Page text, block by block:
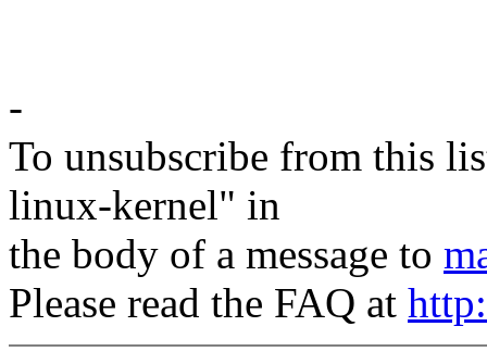
-
To unsubscribe from this
linux-kernel" in
the body of a message to
Please read the FAQ at